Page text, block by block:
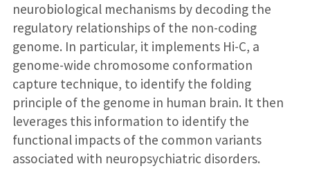
neurobiological mechanisms by decoding the
regulatory relationships of the non-coding
genome. In particular, it implements Hi-C, a
genome-wide chromosome conformation
capture technique, to identify the folding
principle of the genome in human brain. It then
leverages this information to identify the
functional impacts of the common variants
associated with neuropsychiatric disorders.